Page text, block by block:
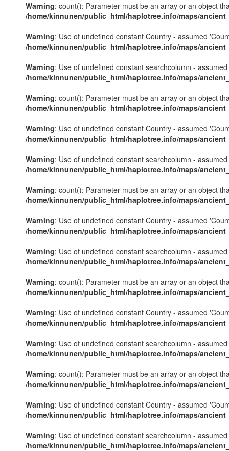
Warning: count(): Parameter must be an array or an object
/home/kinnunen/public_html/haplotree.info/maps/
Warning: Use of undefined constant Country - assumed
/home/kinnunen/public_html/haplotree.info/maps/
Warning: Use of undefined constant searchcolumn -
/home/kinnunen/public_html/haplotree.info/maps/
Warning: count(): Parameter must be an array or an object
/home/kinnunen/public_html/haplotree.info/maps/
Warning: Use of undefined constant Country - assumed
/home/kinnunen/public_html/haplotree.info/maps/
Warning: Use of undefined constant searchcolumn -
/home/kinnunen/public_html/haplotree.info/maps/
Warning: count(): Parameter must be an array or an object
/home/kinnunen/public_html/haplotree.info/maps/
Warning: Use of undefined constant Country - assumed
/home/kinnunen/public_html/haplotree.info/maps/
Warning: Use of undefined constant searchcolumn -
/home/kinnunen/public_html/haplotree.info/maps/
Warning: count(): Parameter must be an array or an object
/home/kinnunen/public_html/haplotree.info/maps/
Warning: Use of undefined constant Country - assumed
/home/kinnunen/public_html/haplotree.info/maps/
Warning: Use of undefined constant searchcolumn -
/home/kinnunen/public_html/haplotree.info/maps/
Warning: count(): Parameter must be an array or an object
/home/kinnunen/public_html/haplotree.info/maps/
Warning: Use of undefined constant Country - assumed
/home/kinnunen/public_html/haplotree.info/maps/
Warning: Use of undefined constant searchcolumn -
/home/kinnunen/public_html/haplotree.info/maps/